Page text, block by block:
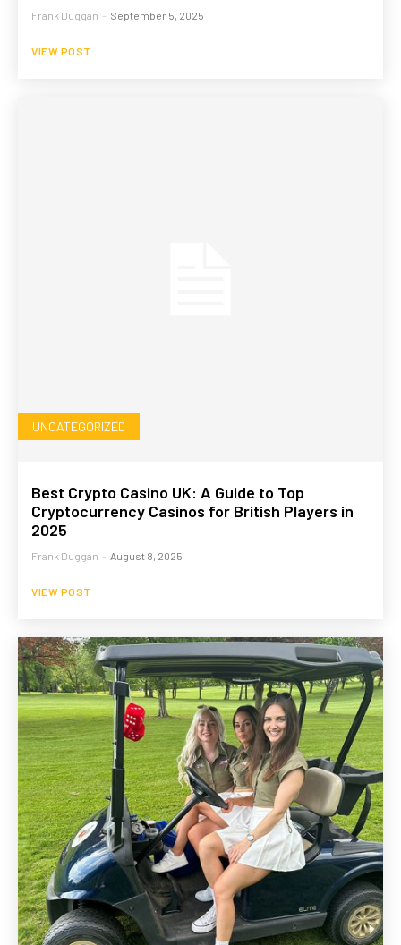
Frank Duggan - September 5, 2025
VIEW POST
UNCATEGORIZED
Best Crypto Casino UK: A Guide to Top
Cryptocurrency Casinos for British Players in
2025
Frank Duggan - August 8, 2025
VIEW POST